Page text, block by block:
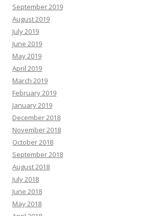
September 2019
August 2019
July 2019
June 2019
May 2019
April 2019
March 2019
February 2019
January 2019
December 2018
November 2018
October 2018
September 2018
August 2018
July 2018
June 2018
May 2018